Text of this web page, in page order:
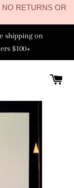
NO RETURNS OR
shipping on
$100+